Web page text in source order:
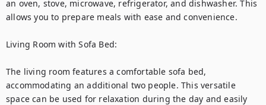
an oven, stove, microwave, refrigerator, and dishwasher. This
allows you to prepare meals with ease and convenience.
Living Room with Sofa Bed:
The living room features a comfortable sofa bed,
accommodating an additional two people. This versatile
space can be used for relaxation during the day and easily